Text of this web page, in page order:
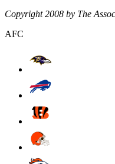
Copyright 2008 by The
AFC